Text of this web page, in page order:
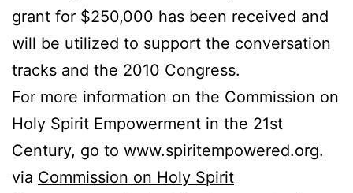
grant for $250,000 has been received and
will be utilized to support the conversation
tracks and the 2010 Congress.
For more information on the Commission on
Holy Spirit Empowerment in the 21st
Century, go to www.spiritempowered.org.
via Commission on Holy Spirit